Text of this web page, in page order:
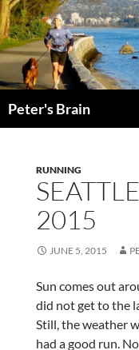
Skip
to
content
Peter's Brain
RUNNING
2015
JUNE 5, 2015
Sun comes out
did not get to the
Still, the weather
had a good run.